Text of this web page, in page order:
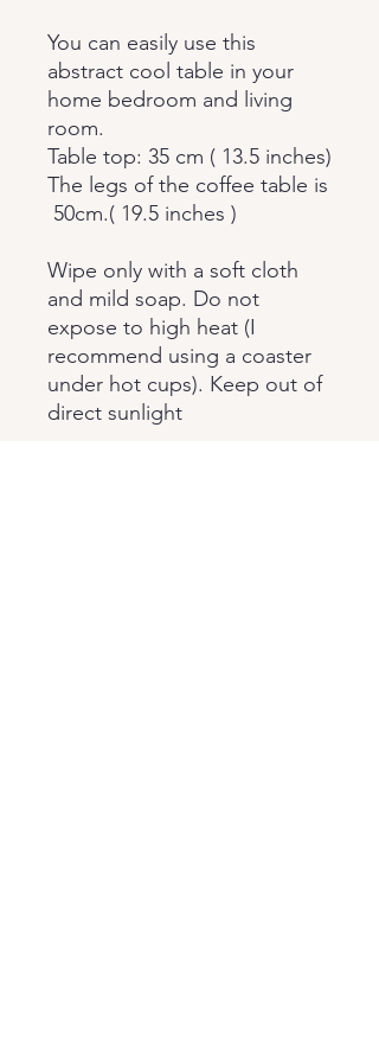
You can easily use this
abstract cool table in your
home bedroom and living
room.
Table top: 35 cm ( 13.5 inches)
The legs of the coffee table is
50cm.( 19.5 inches )
Wipe only with a soft cloth
and mild soap. Do not
expose to high heat (I
recommend using a coaster
under hot cups). Keep out of
direct sunlight